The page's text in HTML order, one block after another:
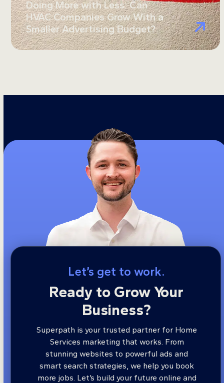
Doing More with Less: Can
HVAC Companies Grow With a
Smaller Advertising Budget?
Let’s get to work.
Ready to Grow Your
Business?
Superpath is your trusted partner for Home
Services marketing that works. From
stunning websites to powerful ads and
smart search strategies, we help you book
more jobs. Let’s build your future online and